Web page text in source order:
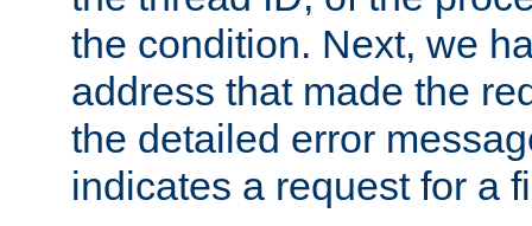
the condition. Next, we
address that made the
the detailed error
indicates a request for a